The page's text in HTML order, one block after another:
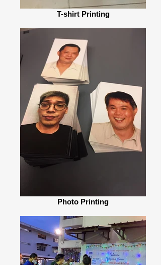
T-shirt Printing
Photo Printing